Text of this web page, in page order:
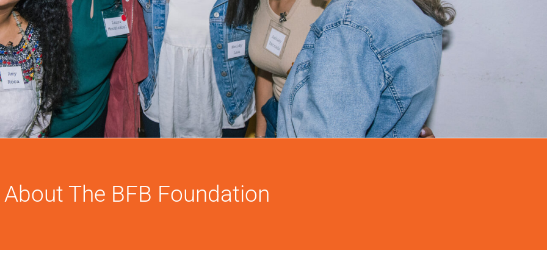
About The BFB Foundation